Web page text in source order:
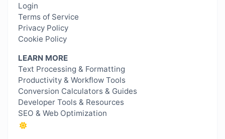
Login
Terms of Service
Privacy Policy
Cookie Policy
LEARN MORE
Text Processing & Formatting
Productivity & Workflow Tools
Conversion Calculators & Guides
Developer Tools & Resources
SEO & Web Optimization